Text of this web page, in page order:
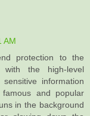
AM
protection to the
with the high-level
information
and popular
in the background